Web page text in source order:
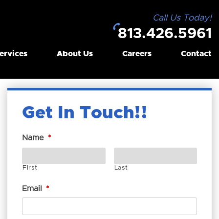
Call Us Today!
813.426.5961
About Us Careers Contact
Get In Touch!
Name *
First Last
Email *